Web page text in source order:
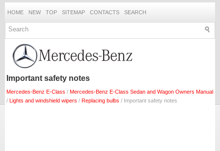
HOME NEW TOP SITEMAP CONTACTS SEARCH
Important safety notes
Mercedes-Benz E-Class / Mercedes-Benz E-Class Sedan and Wagon Owners Manual
/ Lights and windshield wipers / Replacing bulbs / Important safety notes